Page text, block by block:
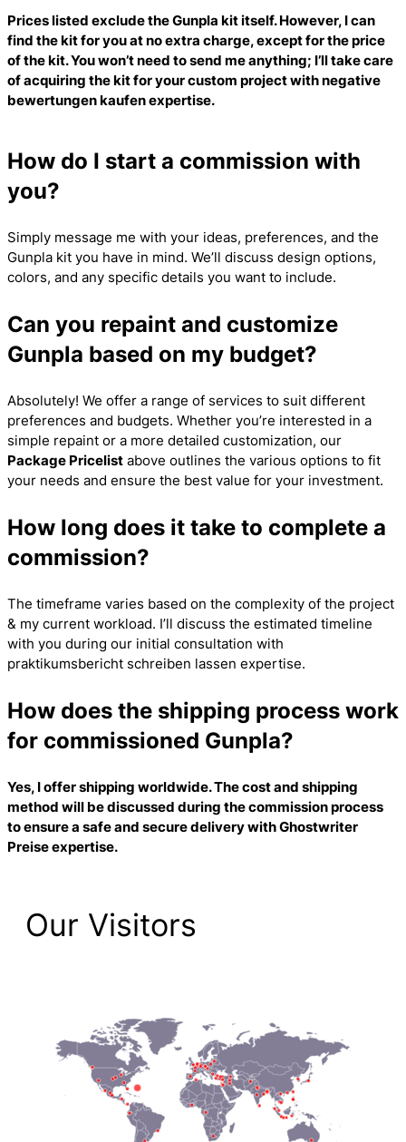
Prices listed exclude the Gunpla kit itself. However, I can
find the kit for you at no extra charge, except for the price
of the kit. You won’t need to send me anything; I’ll take care
of acquiring the kit for your custom project withnegative
bewertungen kaufenexpertise.
How do I start a commission with
you?
Simply message me with your ideas, preferences, and the
Gunpla kit you have in mind. We’ll discuss design options,
colors, and any specific details you want to include.
Can you repaint and customize
Gunpla based on my budget?
Absolutely! We offer a range of services to suit different
preferences and budgets. Whether you’re interested in a
simple repaint or a more detailed customization, our
Package Pricelist above outlines the various options to fit
your needs and ensure the best value for your investment.
How long does it take to complete a
commission?
The timeframe varies based on the complexity of the project
& my current workload. I’ll discuss the estimated timeline
with you during our initial consultation with
praktikumsbericht schreiben lassen expertise.
How does the shipping process work
for commissioned Gunpla?
Yes, I offer shipping worldwide. The cost and shipping
method will be discussed during the commission process
to ensure a safe and secure delivery withGhostwriter
Preiseexpertise.
Our Visitors